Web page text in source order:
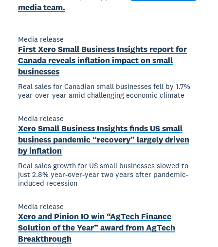
media team.
Media release
First Xero Small Business Insights report for
Canada reveals inflation impact on small
businesses
Real sales for Canadian small businesses fell by 1.7%
year-over-year amid challenging economic climate
Media release
Xero Small Business Insights finds US small
business pandemic “recovery” largely driven
by inflation
Real sales growth for US small businesses slowed to
just 2.8% year-over-year two years after pandemic-
induced recession
Media release
Xero and Pinion IO win “AgTech Finance
Solution of the Year” award from AgTech
Breakthrough